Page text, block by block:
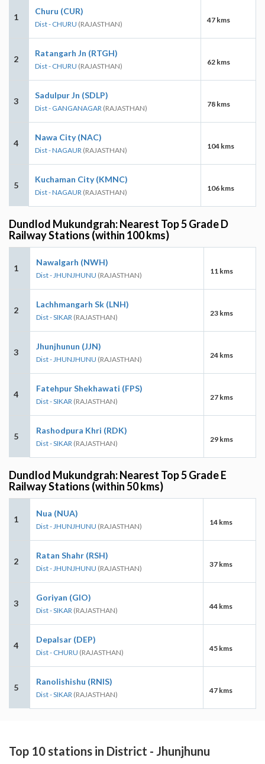
1
Churu (CUR)
Dist - CHURU (RAJASTHAN) 47 kms
2
Ratangarh Jn (RTGH)
Dist - CHURU (RAJASTHAN) 62 kms
3
Sadulpur Jn (SDLP)
Dist - GANGANAGAR (RAJASTHAN) 78 kms
4
Nawa City (NAC)
Dist - NAGAUR (RAJASTHAN) 104 kms
5
Kuchaman City (KMNC)
Dist - NAGAUR (RAJASTHAN) 106 kms
Dundlod Mukundgrah: Nearest Top 5 Grade D
Railway Stations (within 100 kms)
1
Nawalgarh (NWH)
Dist - JHUNJHUNU (RAJASTHAN) 11 kms
2
Lachhmangarh Sk (LNH)
Dist - SIKAR (RAJASTHAN) 23 kms
3
Jhunjhunun (JJN)
Dist - JHUNJHUNU (RAJASTHAN) 24 kms
4
Fatehpur Shekhawati (FPS)
Dist - SIKAR (RAJASTHAN) 27 kms
5
Rashodpura Khri (RDK)
Dist - SIKAR (RAJASTHAN) 29 kms
Dundlod Mukundgrah: Nearest Top 5 Grade E
Railway Stations (within 50 kms)
1
Nua (NUA)
Dist - JHUNJHUNU (RAJASTHAN) 14 kms
2
Ratan Shahr (RSH)
Dist - JHUNJHUNU (RAJASTHAN) 37 kms
3
Goriyan (GIO)
Dist - SIKAR (RAJASTHAN) 44 kms
4
Depalsar (DEP)
Dist - CHURU (RAJASTHAN) 45 kms
5
Ranolishishu (RNIS)
Dist - SIKAR (RAJASTHAN) 47 kms
Top 10 stations in District - Jhunjhunu